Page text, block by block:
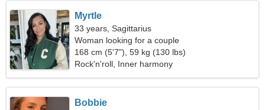
Myrtle
33 years, Sagittarius
Woman looking for a couple
168 cm (5'7"), 59 kg (130 lbs)
Rock'n'roll, Inner harmony
Bobbie